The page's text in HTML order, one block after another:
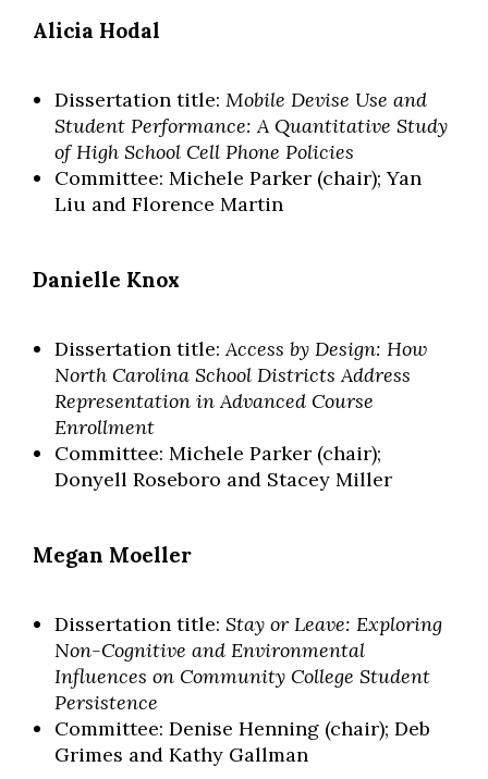
Alicia Hodal
Dissertation title: Mobile Devise Use and
Student Performance: A Quantitative Study
of High School Cell Phone Policies
Committee: Michele Parker (chair); Yan
Liu and Florence Martin
Danielle Knox
Dissertation title:Access by Design: How
North Carolina School Districts Address
Representation in Advanced Course
Enrollment
Committee: Michele Parker (chair);
Donyell Roseboro and Stacey Miller
Megan Moeller
Dissertation title: Stay or Leave: Exploring
Non-Cognitive and Environmental
Influences on Community College Student
Persistence
Committee: Denise Henning (chair); Deb
Grimes and Kathy Gallman